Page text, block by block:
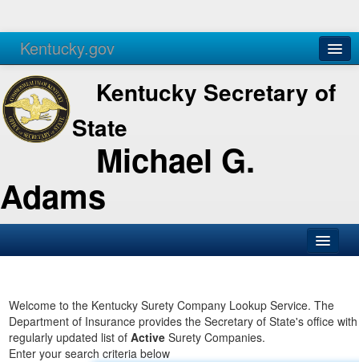
Kentucky.gov
Agencies Services
Kentucky Secretary of
State
Michael G.
Adams
Business
Elections
Administration
Welcome to the Kentucky Surety Company Lookup Service. The
Department of Insurance provides the Secretary of State's office
regularly updated list of Active Surety Companies.
Enter your search criteria below